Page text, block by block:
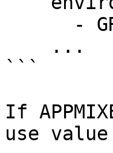
```
If
use value